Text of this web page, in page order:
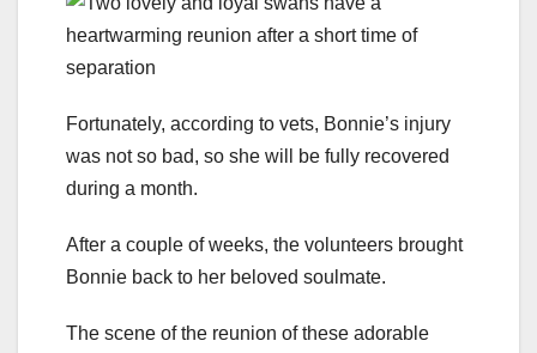
Fortunately, according to vets, Bonnie’s injury
was not so bad, so she will be fully recovered
during a month.
After a couple of weeks, the volunteers brought
Bonnie back to her beloved soulmate.
The scene of the reunion of these adorable